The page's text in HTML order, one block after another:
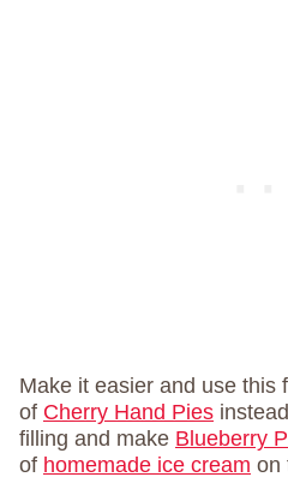
Make it easier and use this
of Cherry Hand Pies
filling and make Blueberry
of homemade ice cream on